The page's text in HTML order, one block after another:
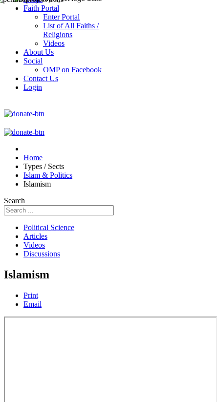
Faith Portal
Enter Portal
List of All Faiths /
Religions
Videos
About Us
Social
OMP on Facebook
Contact Us
Login
Home
Types / Sects
Islam & Politics
Islamism
Search
Political Science
Articles
Videos
Discussions
Islamism
Print
Email